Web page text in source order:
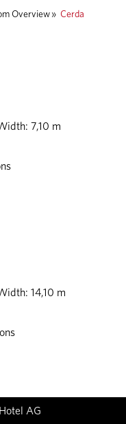
Overview » Cerda
7,10 m
14,10 m
AG